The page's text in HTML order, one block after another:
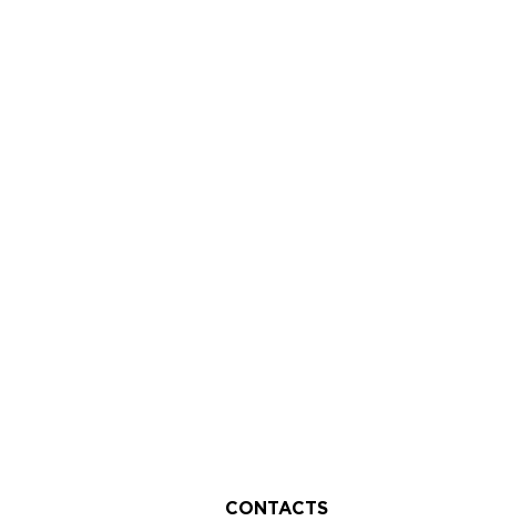
CONTACTS